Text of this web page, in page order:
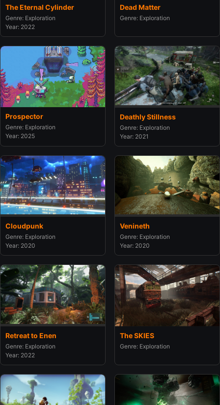
The Eternal Cylinder
Genre: Exploration
Year: 2022
Dead Matter
Genre: Exploration
Prospector
Genre: Exploration
Year: 2025
Deathly Stillness
Genre: Exploration
Year: 2021
Cloudpunk
Genre: Exploration
Year: 2020
Venineth
Genre: Exploration
Year: 2020
Retreat to Enen
Genre: Exploration
Year: 2022
The SKIES
Genre: Exploration